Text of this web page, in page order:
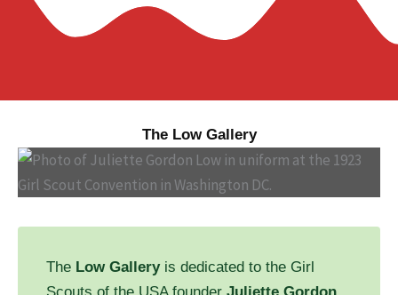
The Low Gallery
The Low Galleryis dedicated to the Girl